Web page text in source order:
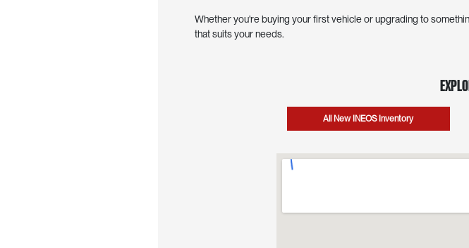
Whether you're buying your first vehicle or upgrading to
that suits your needs.
All New INEOS Inventory